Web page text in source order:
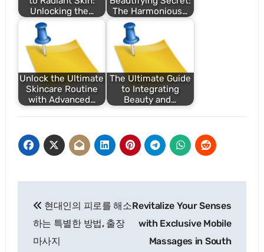
Unlocking the…
The Harmonious…
Unlock the Ultimate
Skincare Routine
with Advanced…
The Ultimate Guide
to Integrating
Beauty and…
navigation
현대인의 피로를 해소
하는 특별한 방법, 출장
마사지
Revitalize Your Senses
with Exclusive Mobile
Massages in South